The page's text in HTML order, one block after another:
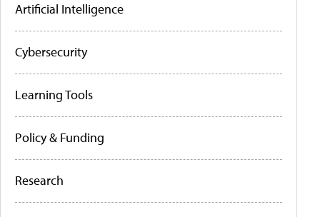
Artificial Intelligence
Cybersecurity
Learning Tools
Policy & Funding
Research